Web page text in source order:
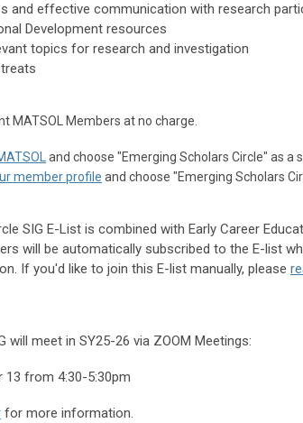
and effective communication with research
Development resources
topics for research and investigation
MATSOL Members at no charge.
and choose "Emerging Scholars Circle" as a
member profile and choose "Emerging Scholars
SIG E-List is combined with Early Career
will be automatically subscribed to the E-list
If you'd like to join this E-list manually, please
will meet in SY25-26 via ZOOM Meetings:
13 from 4:30-5:30pm
for more information.